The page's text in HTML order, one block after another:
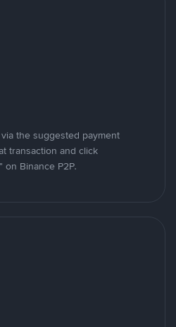
the suggested payment
transaction and click
on Binance P2P.